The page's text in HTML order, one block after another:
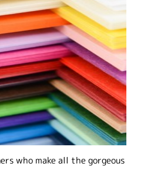
who make all the gorgeous